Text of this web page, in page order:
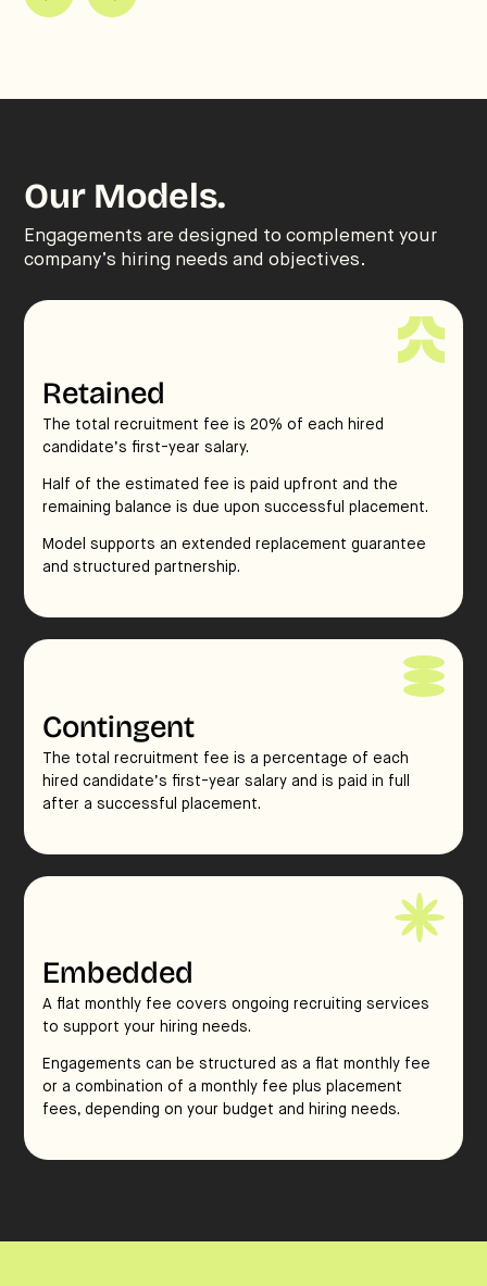
Our Models.
Engagements are designed to complement your
company’s hiring needs and objectives.
Retained
The total recruitment fee is 20% of each hired
candidate’s first-year salary.
Half of the estimated fee is paid upfront and the
remaining balance is due upon successful placement.
Model supports an extended replacement guarantee
and structured partnership.
Contingent
The total recruitment fee is a percentage of each
hired candidate’s first-year salary and is paid in full
after a successful placement.
Embedded
A flat monthly fee covers ongoing recruiting services
to support your hiring needs.
Engagements can be structured as a flat monthly fee
or a combination of a monthly fee plus placement
fees, depending on your budget and hiring needs.